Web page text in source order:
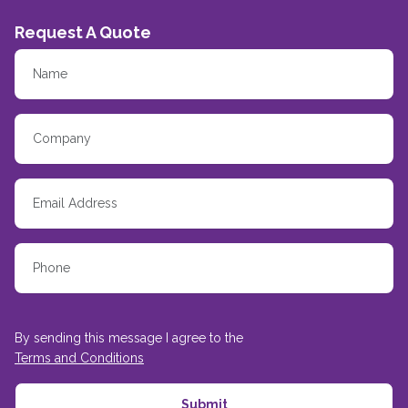
Request A Quote
By sending this message I agree to the
Terms and Conditions